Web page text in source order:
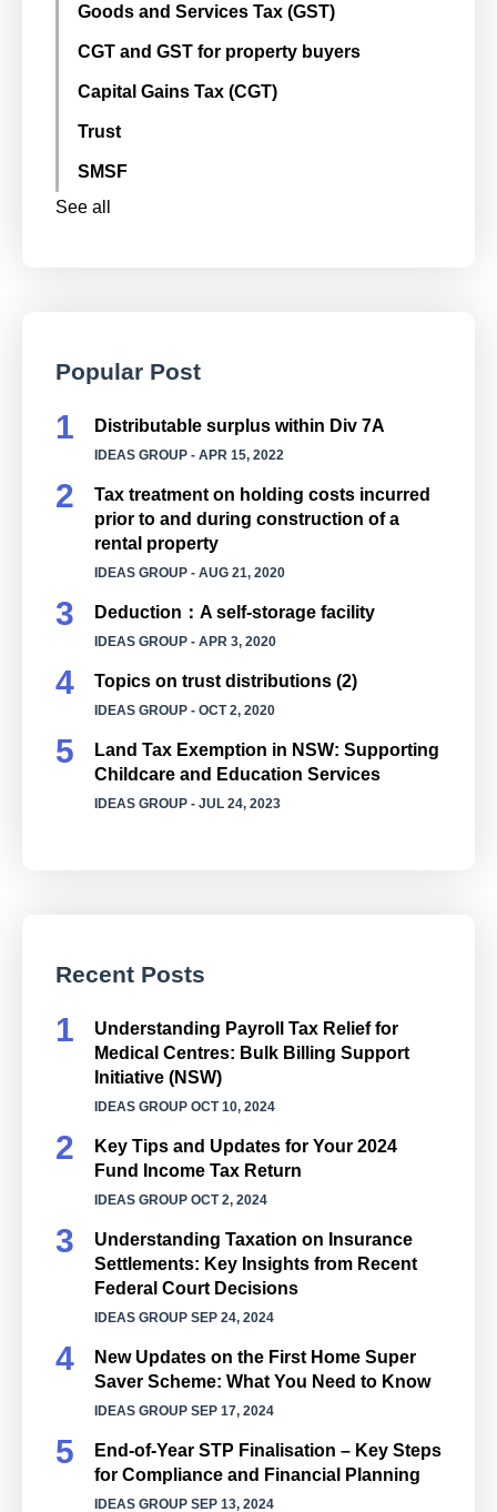
Goods and Services Tax (GST)
CGT and GST for property buyers
Capital Gains Tax (CGT)
Trust
SMSF
See all
Popular Post
Distributable surplus within Div 7A
IDEAS GROUP - APR 15, 2022
Tax treatment on holding costs incurred
prior to and during construction of a
rental property
IDEAS GROUP - AUG 21, 2020
Deduction：A self-storage facility
IDEAS GROUP - APR 3, 2020
Topics on trust distributions (2)
IDEAS GROUP - OCT 2, 2020
Land Tax Exemption in NSW: Supporting
Childcare and Education Services
IDEAS GROUP - JUL 24, 2023
Recent Posts
Understanding Payroll Tax Relief for
Medical Centres: Bulk Billing Support
Initiative (NSW)
IDEAS GROUP OCT 10, 2024
Key Tips and Updates for Your 2024
Fund Income Tax Return
IDEAS GROUP OCT 2, 2024
Understanding Taxation on Insurance
Settlements: Key Insights from Recent
Federal Court Decisions
IDEAS GROUP SEP 24, 2024
New Updates on the First Home Super
Saver Scheme: What You Need to Know
IDEAS GROUP SEP 17, 2024
End-of-Year STP Finalisation – Key Steps
for Compliance and Financial Planning
IDEAS GROUP SEP 13, 2024